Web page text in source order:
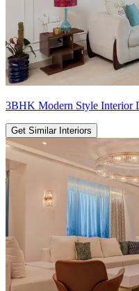
3BHK Modern Style Interior
Get Similar Interiors